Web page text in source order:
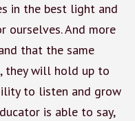
in the best light and
ourselves. And more
that the same
they will hold up to
to listen and grow
is able to say,